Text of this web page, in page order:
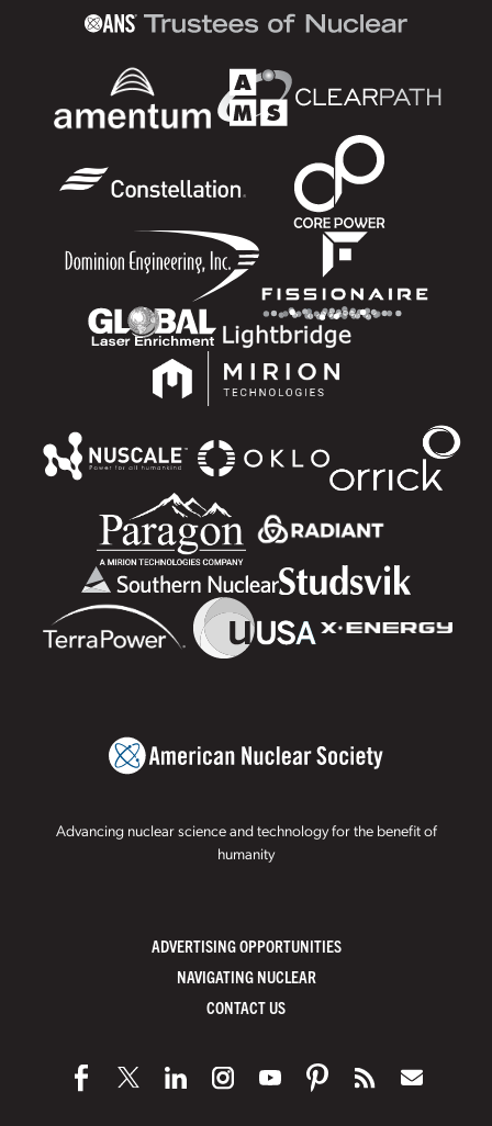
Advancing nuclear science and technology for the benefit of
humanity
ADVERTISING OPPORTUNITIES
NAVIGATING NUCLEAR
CONTACT US